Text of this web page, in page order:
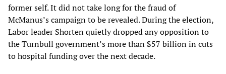
former self. It did not take long for the fraud of
McManus’s campaign to be revealed. During the election,
Labor leader Shorten quietly dropped any opposition to
the Turnbull government’s more than $57 billion in cuts
to hospital funding over the next decade.